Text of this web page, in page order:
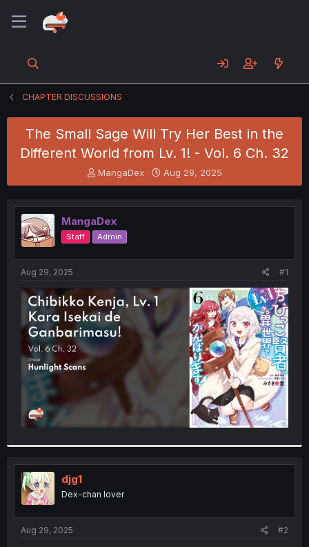
CHAPTER DISCUSSIONS
The Small Sage Will Try Her Best in the
Different World from Lv. 1! - Vol. 6 Ch. 32
T
h
e
a
d
s
t
e
r
MangaDex
S
t
r
t
Aug 29, 2025
MangaDex
Staff Admin
Aug 29, 2025 #1
djg1
Dex-chan lover
Aug 29, 2025 #2